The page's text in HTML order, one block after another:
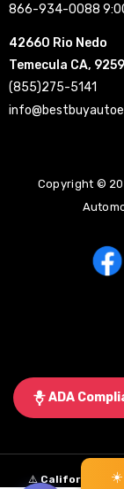
866-934-0088
42660 Rio Nedo
Temecula CA,
(855)275-5141
Copyright ©
ADA
⚠️ California ☀️